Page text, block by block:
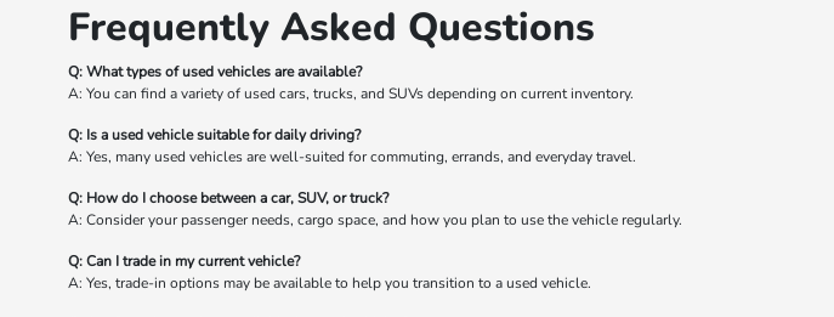
Frequently Asked Questions
Q: What types of used vehicles are available?
A: You can find a variety of used cars, trucks, and SUVs depending on current inventory.
Q: Is a used vehicle suitable for daily driving?
A: Yes, many used vehicles are well-suited for commuting, errands, and everyday travel.
Q: How do I choose between a car, SUV, or truck?
A: Consider your passenger needs, cargo space, and how you plan to use the vehicle regularly.
Q: Can I trade in my current vehicle?
A: Yes, trade-in options may be available to help you transition to a used vehicle.